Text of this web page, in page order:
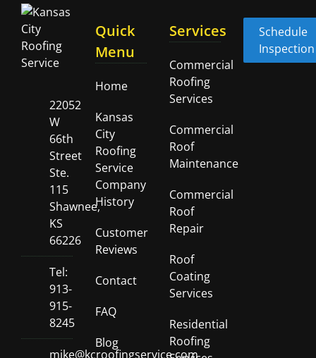
22052
W
66th
Street
Ste.
115
Shawnee,
KS
66226
Tel:
913-
915-
8245
mike@kcroofingservice.com
Quick
Menu
Home
Kansas
City
Roofing
Service
Company
History
Customer
Reviews
Contact
FAQ
Blog
Services
Commercial
Roofing
Services
Commercial
Roof
Maintenance
Commercial
Roof
Repair
Roof
Coating
Services
Residential
Roofing
Schedule
Inspection